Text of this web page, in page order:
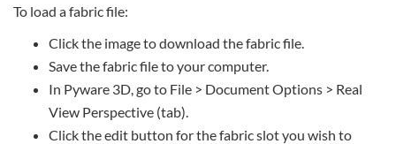
To load a fabric file:
Click the image to download the fabric file.
Save the fabric file to your computer.
In Pyware 3D, go to File > Document Options > Real
View Perspective (tab).
Click the edit button for the fabric slot you wish to